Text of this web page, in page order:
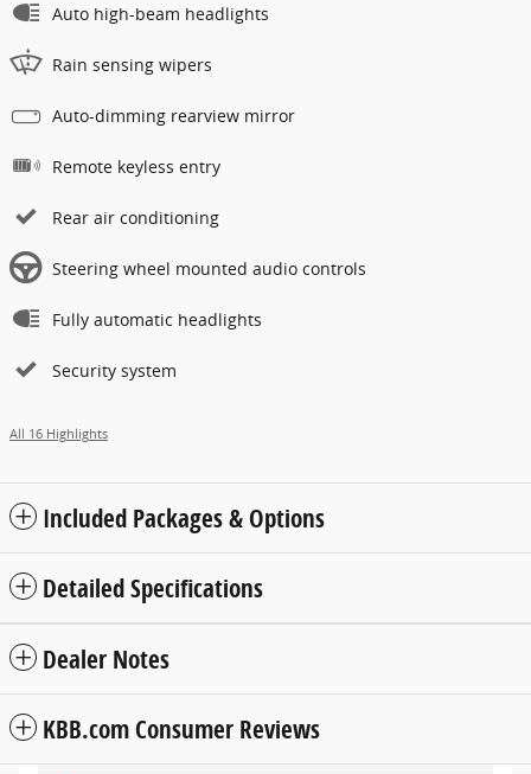
Auto high-beam headlights
Rain sensing wipers
Auto-dimming rearview mirror
Remote keyless entry
Rear air conditioning
Steering wheel mounted audio controls
Fully automatic headlights
Security system
All 16 Highlights
Included Packages & Options
Detailed Specifications
Dealer Notes
KBB.com Consumer Reviews